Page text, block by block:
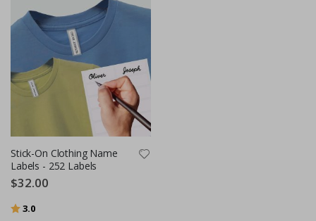
Stick-On Clothing Name
Labels - 252 Labels
$32.00
Rating:
3.0